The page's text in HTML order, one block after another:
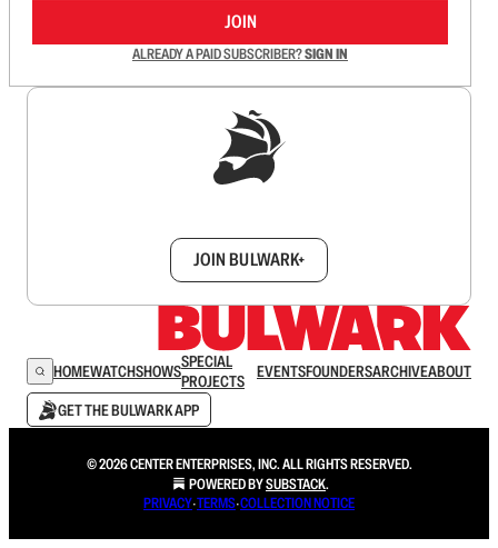
JOIN
ALREADY A PAID SUBSCRIBER?SIGN IN
JOIN BULWARK+
HOMEWATCHSHOWSSPECIAL
PROJECTS
EVENTSFOUNDERSARCHIVEABOUT
GET THE BULWARK APP
© 2026 CENTER ENTERPRISES, INC. ALL RIGHTS RESERVED.
POWERED BYSUBSTACK.
PRIVACY∙TERMS∙COLLECTION NOTICE